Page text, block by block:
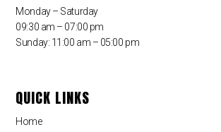
Monday – Saturday
09:30 am – 07:00 pm
Sunday: 11:00 am – 05:00 pm
QUICK LINKS
Home